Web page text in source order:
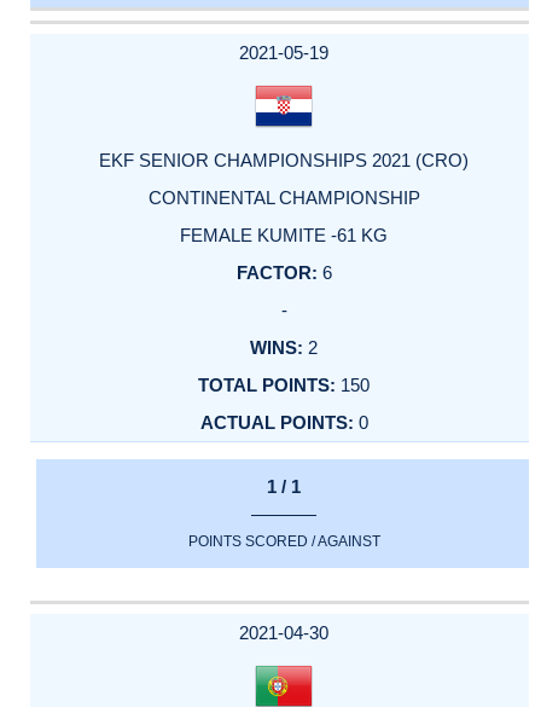
DATE
EVENT
TYPE
CATEGORY
EVENT
RANK
WINS
POINTS
ACTUAL
2021-05-19
EKF SENIOR CHAMPIONSHIPS 2021 (CRO)
CONTINENTAL CHAMPIONSHIP
FEMALE KUMITE -61 KG
6
-
2
150
0
1 / 1
POINTS SCORED / AGAINST
2021-04-30